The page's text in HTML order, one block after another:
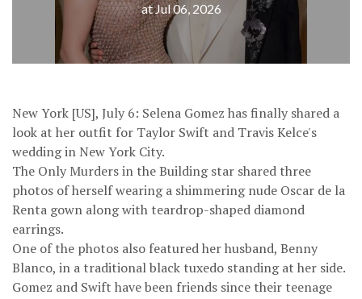
at Jul 06, 2026
New York [US], July 6: Selena Gomez has finally shared a
look at her outfit for Taylor Swift and Travis Kelce's
wedding in New York City.
The Only Murders in the Building star shared three
photos of herself wearing a shimmering nude Oscar de la
Renta gown along with teardrop-shaped diamond
earrings.
One of the photos also featured her husband, Benny
Blanco, in a traditional black tuxedo standing at her side.
Gomez and Swift have been friends since their teenage